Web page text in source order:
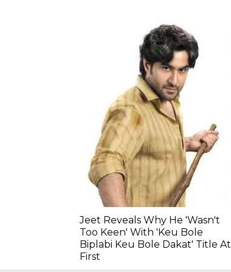
Jeet Reveals Why He 'Wasn't
Too Keen' With 'Keu Bole
Biplabi Keu Bole Dakat' Title At
First